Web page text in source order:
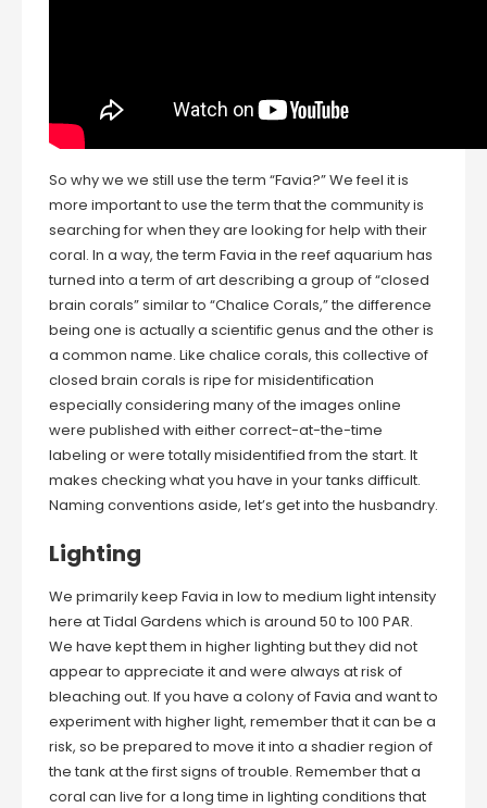
So why we we still use the term “Favia?” We feel it is
more important to use the term that the community is
searching for when they are looking for help with their
coral. In a way, the term Favia in the reef aquarium has
turned into a term of art describing a group of “closed
brain corals” similar to “Chalice Corals,” the difference
being one is actually a scientific genus and the other is
a common name. Like chalice corals, this collective of
closed brain corals is ripe for misidentification
especially considering many of the images online
were published with either correct-at-the-time
labeling or were totally misidentified from the start. It
makes checking what you have in your tanks difficult.
Naming conventions aside, let’s get into the husbandry.
Lighting
We primarily keep Favia in low to medium light intensity
here at Tidal Gardens which is around 50 to 100 PAR.
We have kept them in higher lighting but they did not
appear to appreciate it and were always at risk of
bleaching out. If you have a colony of Favia and want to
experiment with higher light, remember that it can be a
risk, so be prepared to move it into a shadier region of
the tank at the first signs of trouble. Remember that a
coral can live for a long time in lighting conditions that